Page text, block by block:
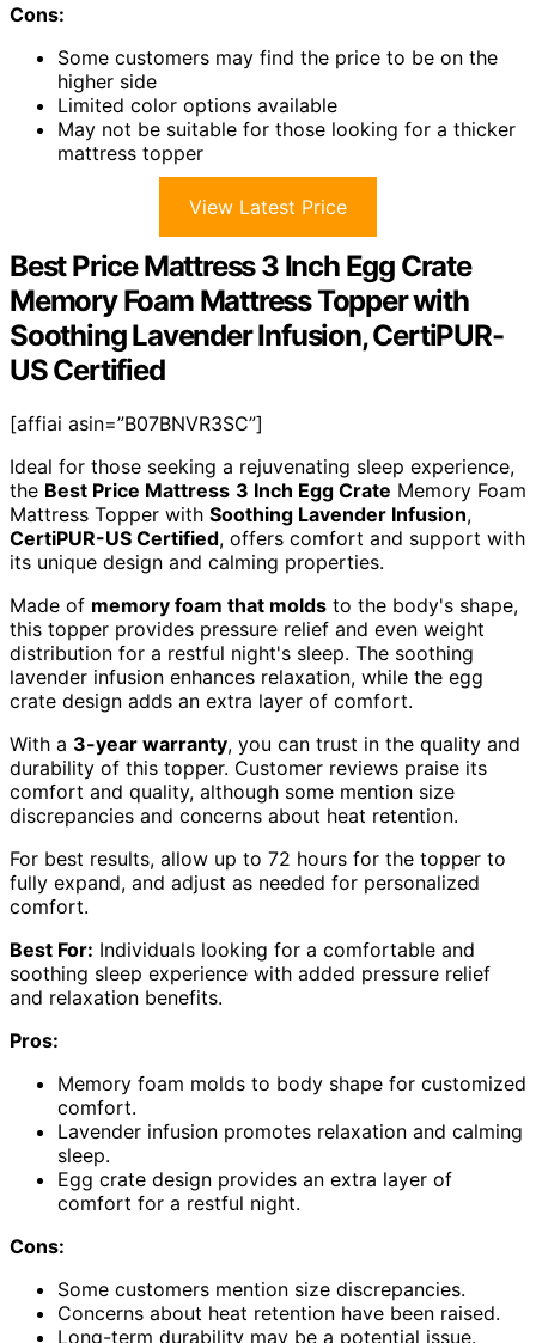
Cons:
Some customers may find the price to be on the
higher side
Limited color options available
May not be suitable for those looking for a thicker
mattress topper
View Latest Price
Best Price Mattress 3 Inch Egg Crate
Memory Foam Mattress Topper with
Soothing Lavender Infusion, CertiPUR-
US Certified
[affiai asin=”B07BNVR3SC”]
Ideal for those seeking a rejuvenating sleep experience,
the Best Price Mattress 3 Inch Egg Crate Memory Foam
Mattress Topper with Soothing Lavender Infusion,
CertiPUR-US Certified, offers comfort and support with
its unique design and calming properties.
Made of memory foam that molds to the body's shape,
this topper provides pressure relief and even weight
distribution for a restful night's sleep. The soothing
lavender infusion enhances relaxation, while the egg
crate design adds an extra layer of comfort.
With a 3-year warranty, you can trust in the quality and
durability of this topper. Customer reviews praise its
comfort and quality, although some mention size
discrepancies and concerns about heat retention.
For best results, allow up to 72 hours for the topper to
fully expand, and adjust as needed for personalized
comfort.
Best For: Individuals looking for a comfortable and
soothing sleep experience with added pressure relief
and relaxation benefits.
Pros:
Memory foam molds to body shape for customized
comfort.
Lavender infusion promotes relaxation and calming
sleep.
Egg crate design provides an extra layer of
comfort for a restful night.
Cons:
Some customers mention size discrepancies.
Concerns about heat retention have been raised.
Long-term durability may be a potential issue.